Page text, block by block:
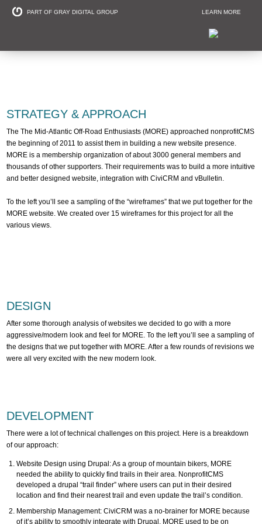
PART OF GRAY DIGITAL GROUP LEARN MORE
Non Profit
STRATEGY & APPROACH
The The Mid-Atlantic Off-Road Enthusiasts (MORE) approached nonprofitCMS
the beginning of 2011 to assist them in building a new website presence.
MORE is a membership organization of about 3000 general members and
thousands of other supporters. Their requirements was to build a more intuitive
and better designed website, integration with CiviCRM and vBulletin.
To the left you’ll see a sampling of the “wireframes” that we put together for the
MORE website. We created over 15 wireframes for this project for all the
various views.
DESIGN
After some thorough analysis of websites we decided to go with a more
aggressive/modern look and feel for MORE. To the left you’ll see a sampling of
the designs that we put together with MORE. After a few rounds of revisions we
were all very excited with the new modern look.
DEVELOPMENT
There were a lot of technical challenges on this project. Here is a breakdown
of our approach:
Website Design using Drupal: As a group of mountain bikers, MORE
needed the ability to quickly find trails in their area. NonprofitCMS
developed a drupal “trail finder” where users can put in their desired
location and find their nearest trail and even update the trail’s condition.
Membership Management: CiviCRM was a no-brainer for MORE because
of it’s ability to smoothly integrate with Drupal. MORE used to be on